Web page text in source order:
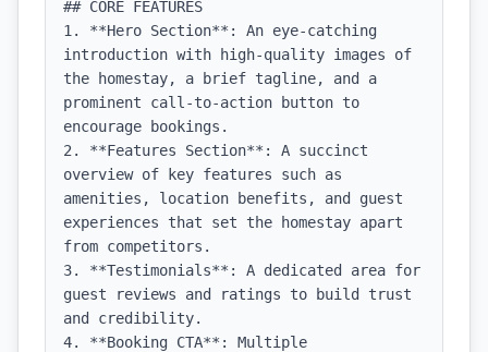
## CORE FEATURES
1. **Hero Section**: An eye-catching
introduction with high-quality images of
the homestay, a brief tagline, and a
prominent call-to-action button to
encourage bookings.
2. **Features Section**: A succinct
overview of key features such as
amenities, location benefits, and guest
experiences that set the homestay apart
from competitors.
3. **Testimonials**: A dedicated area for
guest reviews and ratings to build trust
and credibility.
4. **Booking CTA**: Multiple